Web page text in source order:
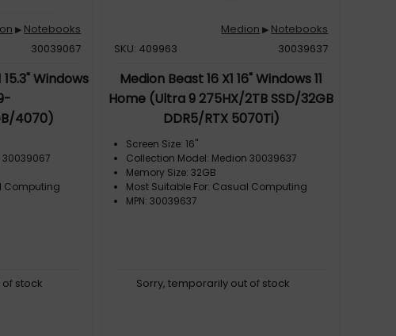
▶ Notebooks
30039067
Windows
4070)
Computing
stock
Medion ▶ Notebooks
SKU: 409963
30039637
Medion Beast 16 X1 16" Windows 11
Home (Ultra 9 275HX/2TB SSD/32GB
DDR5/RTX 5070Ti)
Screen Size: 16"
Collection Model: Medion 30039637
Memory Size: 32GB
Most Suitable For: Casual Computing
MPN: 30039637
Sorry, temporarily out of stock